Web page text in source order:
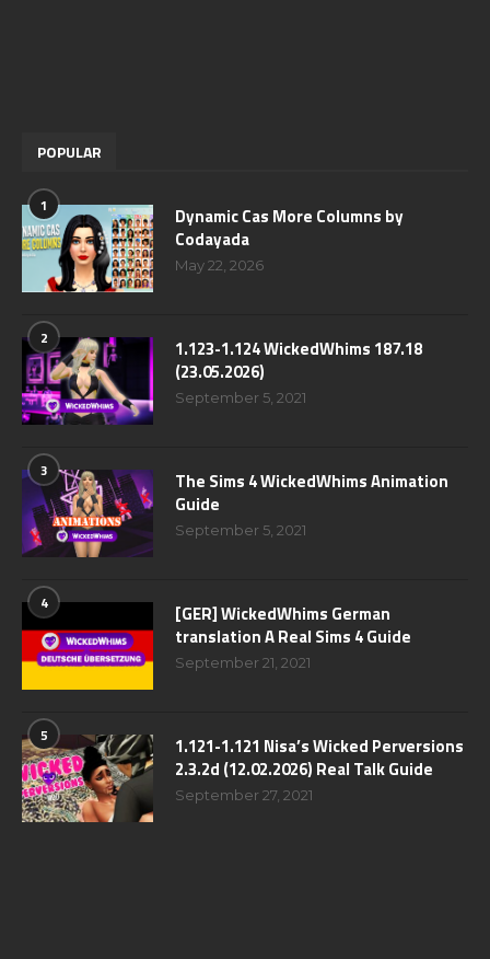
POPULAR
1
Dynamic Cas More Columns by
Codayada
May 22, 2026
2
1.123-1.124 WickedWhims 187.18
(23.05.2026)
September 5, 2021
3
The Sims 4 WickedWhims Animation
Guide
September 5, 2021
4
[GER] WickedWhims German
translation A Real Sims 4 Guide
September 21, 2021
5
1.121-1.121 Nisa’s Wicked Perversions
2.3.2d (12.02.2026) Real Talk Guide
September 27, 2021